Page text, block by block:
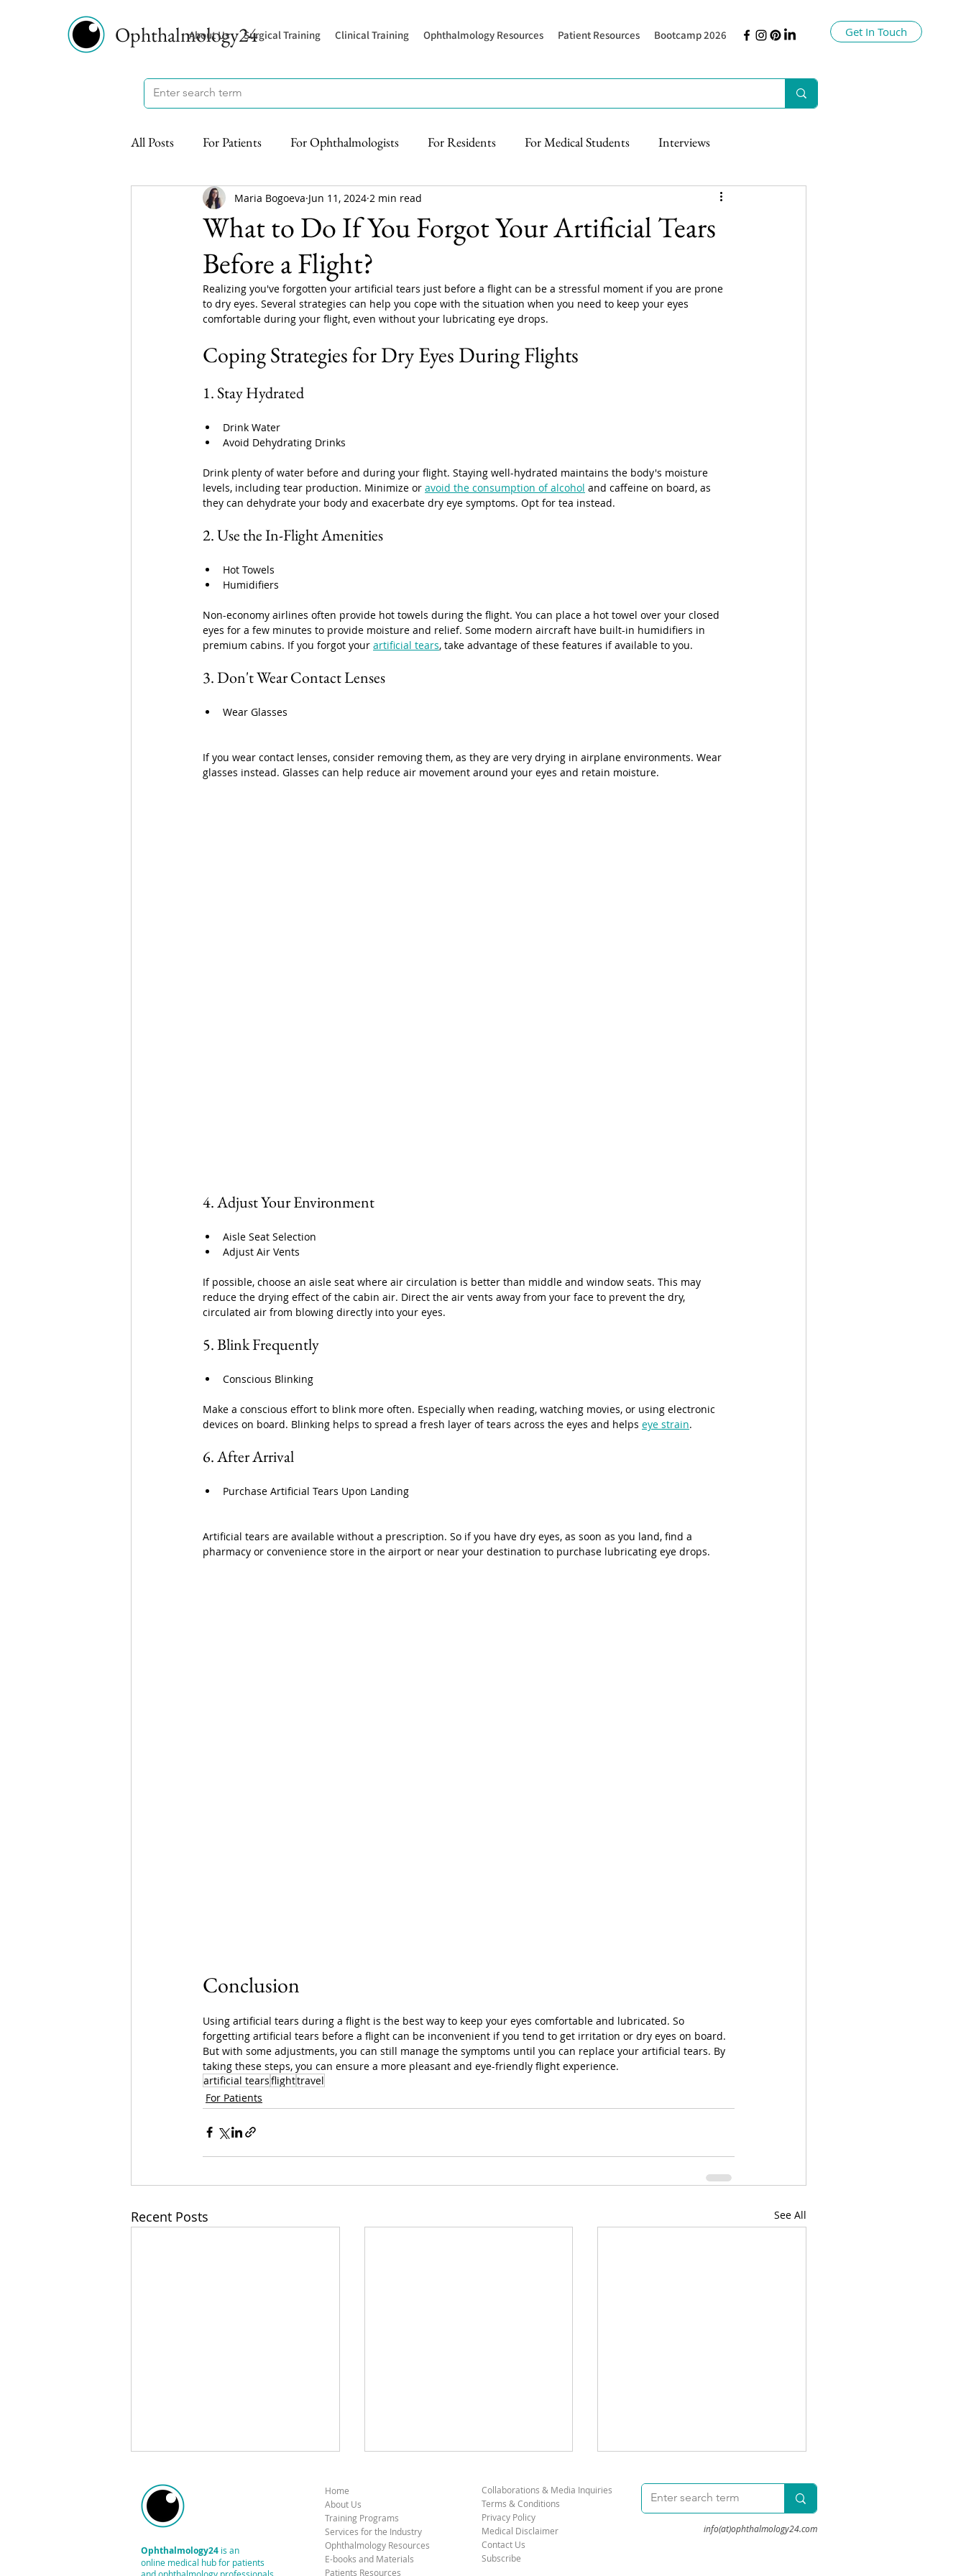
Ophthalmology24 Bootcamp 2026
Patient Resources
Ophthalmology Resources
Clinical Training
Surgical Training
About Us Get In Touch
All Posts For Patients For Ophthalmologists For Residents For Medical Students Interviews
What to Do If You Forgot Your Artificial Tears
Before a Flight?
Maria Bogoeva Jun 11, 2024 2 min read
Realizing you've forgotten your artificial tears just before a flight can be a stressful moment if you are prone
to dry eyes. Several strategies can help you cope with the situation when you need to keep your eyes
comfortable during your flight, even without your lubricating eye drops.
Coping Strategies for Dry Eyes During Flights
1. Stay Hydrated
Drink Water
Avoid Dehydrating Drinks
Drink plenty of water before and during your flight. Staying well-hydrated maintains the body's moisture
levels, including tear production. Minimize or avoid the consumption of alcohol and caffeine on board, as
they can dehydrate your body and exacerbate dry eye symptoms. Opt for tea instead.
2. Use the In-Flight Amenities
Hot Towels
Humidifiers
Non-economy airlines often provide hot towels during the flight. You can place a hot towel over your closed
eyes for a few minutes to provide moisture and relief. Some modern aircraft have built-in humidifiers in
premium cabins. If you forgot your artificial tears, take advantage of these features if available to you.
3. Don't Wear Contact Lenses
Wear Glasses
If you wear contact lenses, consider removing them, as they are very drying in airplane environments. Wear
glasses instead. Glasses can help reduce air movement around your eyes and retain moisture.
4. Adjust Your Environment
Aisle Seat Selection
Adjust Air Vents
If possible, choose an aisle seat where air circulation is better than middle and window seats. This may
reduce the drying effect of the cabin air. Direct the air vents away from your face to prevent the dry,
circulated air from blowing directly into your eyes.
5. Blink Frequently
Conscious Blinking
Make a conscious effort to blink more often. Especially when reading, watching movies, or using electronic
devices on board. Blinking helps to spread a fresh layer of tears across the eyes and helps eye strain.
6. After Arrival
Purchase Artificial Tears Upon Landing
Artificial tears are available without a prescription. So if you have dry eyes, as soon as you land, find a
pharmacy or convenience store in the airport or near your destination to purchase lubricating eye drops.
Conclusion
Using artificial tears during a flight is the best way to keep your eyes comfortable and lubricated. So
forgetting artificial tears before a flight can be inconvenient if you tend to get irritation or dry eyes on board.
But with some adjustments, you can still manage the symptoms until you can replace your artificial tears. By
taking these steps, you can ensure a more pleasant and eye-friendly flight experience.
artificial tearsflighttravel
For Patients
Recent Posts See All
Ophthalmology24 is an
online medical hubfor patients
Home
About Us
Training Programs
Services for the Industry
Ophthalmology Resources
E-books and Materials
Patients Resources
Collaborations & Media Inquiries
Terms & Conditions
Privacy Policy
Medical Disclaimer
Contact Us
Subscribe
info(at)ophthalmology24.com